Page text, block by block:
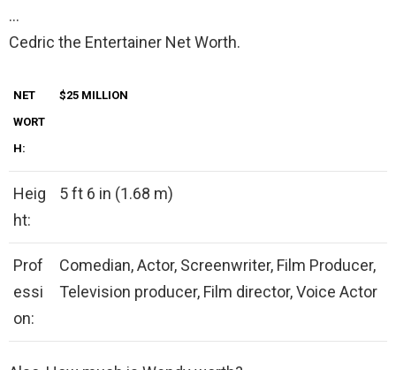
…
Cedric the Entertainer Net Worth.
NET
WORT
H:
$25 MILLION
Heig
ht:
5 ft 6 in (1.68 m)
Prof
essi
on:
Comedian, Actor, Screenwriter, Film Producer,
Television producer, Film director, Voice Actor